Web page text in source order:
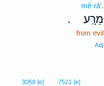
.
mê·rā‘.
מֵרָֽע׃
from evil
Adj
7521 [e]
3068 [e]